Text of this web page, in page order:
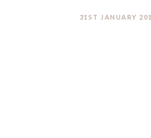
31ST JANUARY